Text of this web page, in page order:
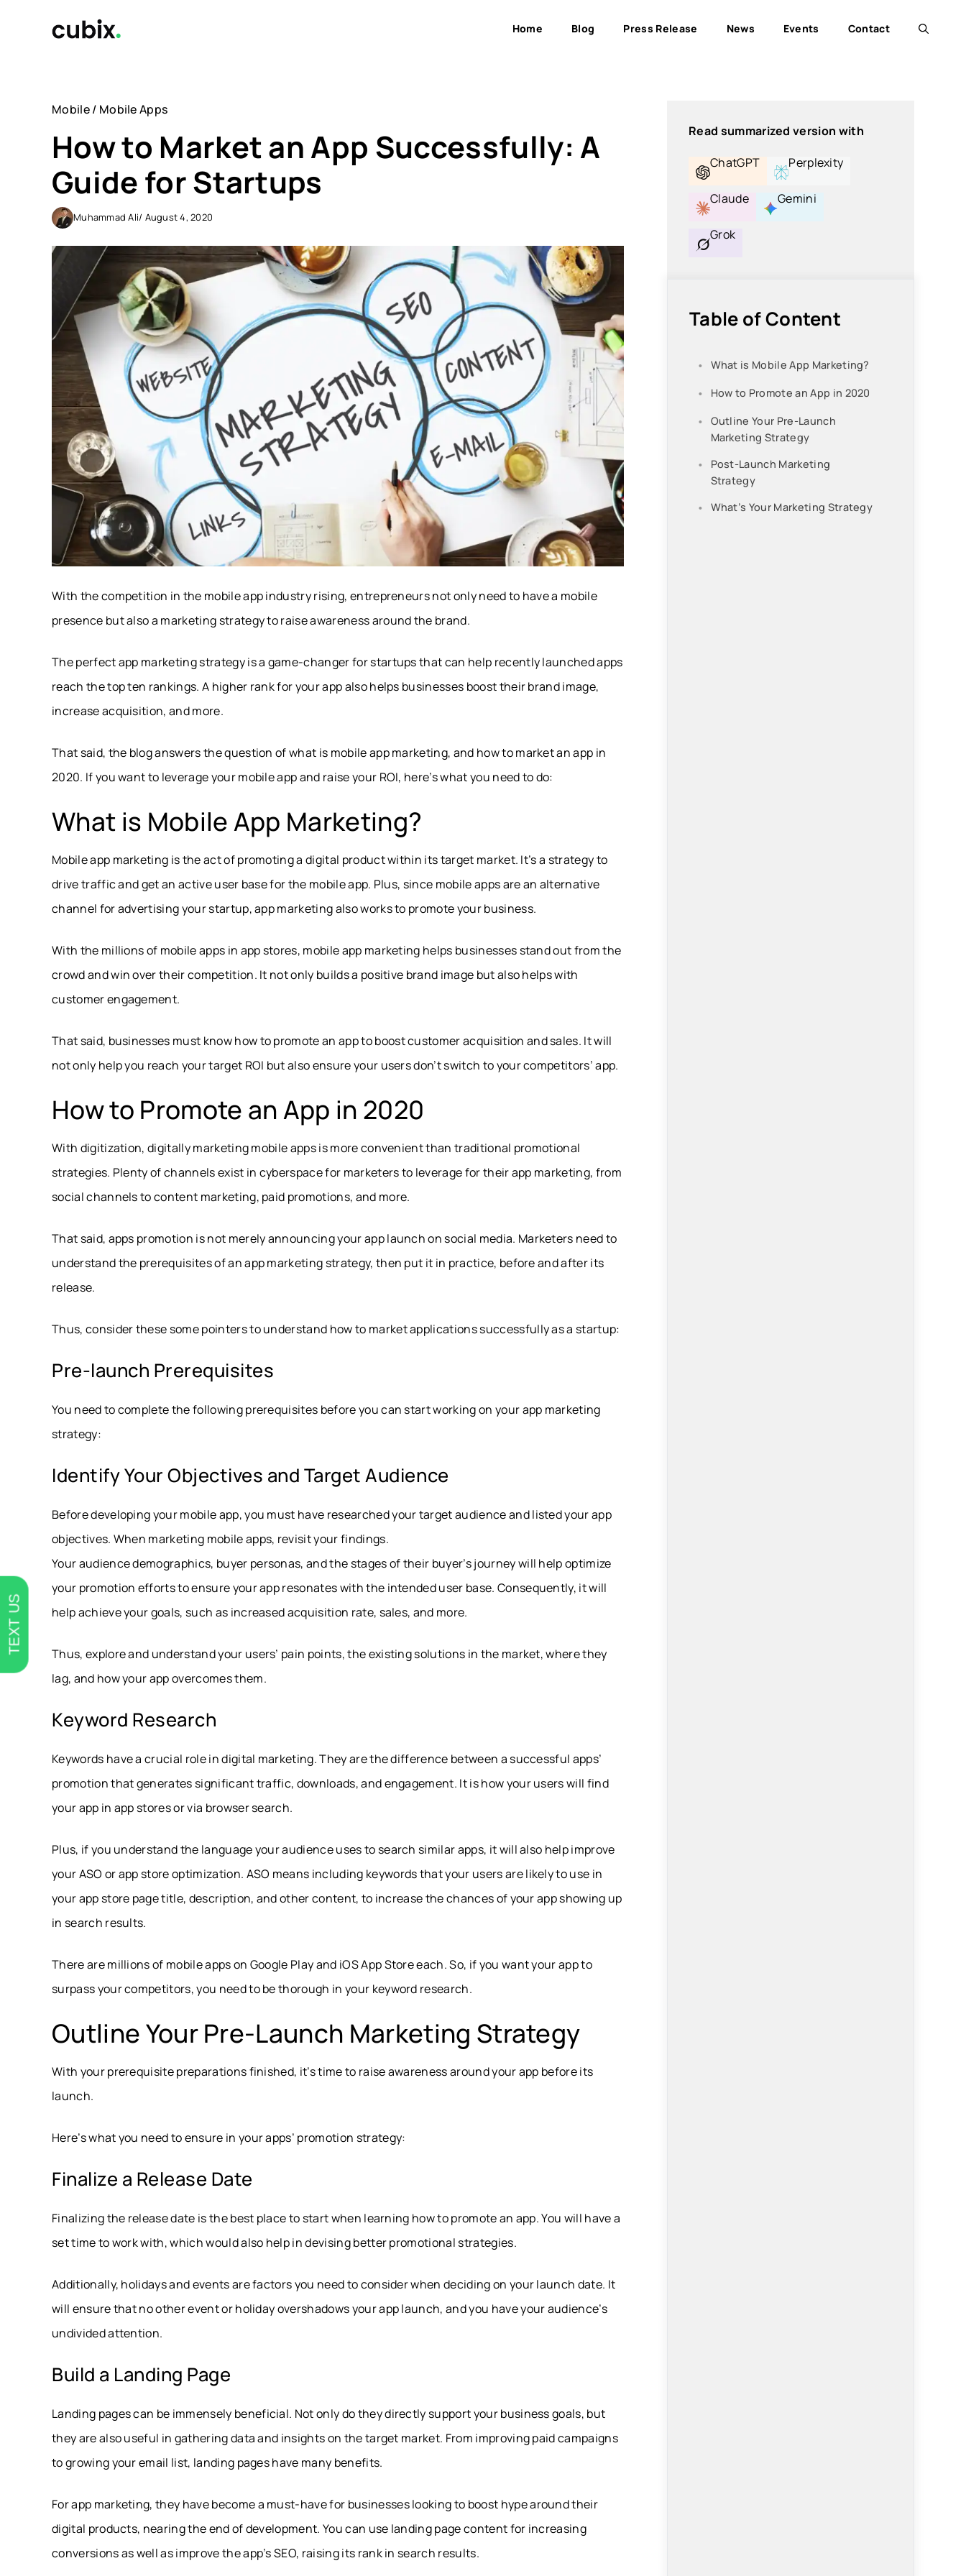
Home Blog Press Release News Events Contact
Mobile/ Mobile Apps
How to Market an App Successfully: A
Guide for Startups
Muhammad Ali/ August 4, 2020
With the competition in the mobile app industry rising, entrepreneurs not only need to have a mobile
presence but also a marketing strategy to raise awareness around the brand.
The perfect app marketing strategy is a game-changer for startups that can help recently launched apps
reach the top ten rankings. A higher rank for your app also helps businesses boost their brand image,
increase acquisition, and more.
That said, the blog answers the question of what is mobile app marketing, and how to market an app in
2020. If you want to leverage your mobile app and raise your ROI, here’s what you need to do:
What is Mobile App Marketing?
Mobile app marketing is the act of promoting a digital product within its target market. It’s a strategy to
drive traffic and get an active user base for the mobile app. Plus, since mobile apps are an alternative
channel for advertising your startup, app marketing also works to promote your business.
With the millions of mobile apps in app stores, mobile app marketing helps businesses stand out from the
crowd and win over their competition. It not only builds a positive brand image but also helps with
customer engagement.
That said, businesses must know how to promote an app to boost customer acquisition and sales. It will
not only help you reach your target ROI but also ensure your users don’t switch to your competitors’ app.
How to Promote an App in 2020
With digitization, digitally marketing mobile apps is more convenient than traditional promotional
strategies. Plenty of channels exist in cyberspace for marketers to leverage for their app marketing, from
social channels to content marketing, paid promotions, and more.
That said, apps promotion is not merely announcing your app launch on social media. Marketers need to
understand the prerequisites of an app marketing strategy, then put it in practice, before and after its
release.
Thus, consider these some pointers to understand how to market applications successfully as a startup:
Pre-launch Prerequisites
You need to complete the following prerequisites before you can start working on your app marketing
strategy:
Identify Your Objectives and Target Audience
Before developing your mobile app, you must have researched your target audience and listed your app
objectives. When marketing mobile apps, revisit your findings.
Your audience demographics, buyer personas, and the stages of their buyer’s journey will help optimize
your promotion efforts to ensure your app resonates with the intended user base. Consequently, it will
help achieve your goals, such as increased acquisition rate, sales, and more.
Thus, explore and understand your users’ pain points, the existing solutions in the market, where they
lag, and how your app overcomes them.
Keyword Research
Keywords have a crucial role in digital marketing. They are the difference between a successful apps’
promotion that generates significant traffic, downloads, and engagement. It is how your users will find
your app in app stores or via browser search.
Plus, if you understand the language your audience uses to search similar apps, it will also help improve
your ASO or app store optimization. ASO means including keywords that your users are likely to use in
your app store page title, description, and other content, to increase the chances of your app showing up
in search results.
There are millions of mobile apps on Google Play and iOS App Store each. So, if you want your app to
surpass your competitors, you need to be thorough in your keyword research.
Outline Your Pre-Launch Marketing Strategy
With your prerequisite preparations finished, it’s time to raise awareness around your app before its
launch.
Here’s what you need to ensure in your apps’ promotion strategy:
Finalize a Release Date
Finalizing the release date is the best place to start when learning how to promote an app. You will have a
set time to work with, which would also help in devising better promotional strategies.
Additionally, holidays and events are factors you need to consider when deciding on your launch date. It
will ensure that no other event or holiday overshadows your app launch, and you have your audience’s
undivided attention.
Build a Landing Page
Landing pages can be immensely beneficial. Not only do they directly support your business goals, but
they are also useful in gathering data and insights on the target market. From improving paid campaigns
to growing your email list, landing pages have many benefits.
For app marketing, they have become a must-have for businesses looking to boost hype around their
digital products, nearing the end of development. You can use landing page content for increasing
conversions as well as improve the app’s SEO, raising its rank in search results.
Read summarized version with
ChatGPT
Perplexity
Claude Gemini
Grok
Table of Content
What is Mobile App Marketing?
How to Promote an App in 2020
Outline Your Pre-Launch
Marketing Strategy
Post-Launch Marketing
Strategy
What’s Your Marketing Strategy
TEXT US